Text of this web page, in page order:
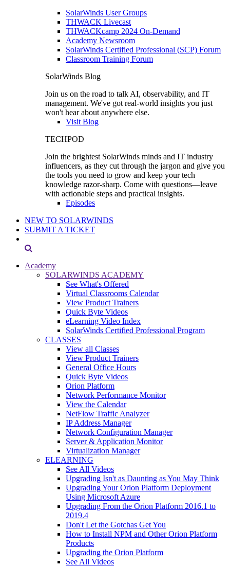
SolarWinds User Groups
THWACK Livecast
THWACKcamp 2024 On-Demand
Academy Newsroom
SolarWinds Certified Professional (SCP) Forum
Classroom Training Forum
SolarWinds Blog
Join us on the road to talk AI, observability, and IT
management. We've got real-world insights you just
won't hear about anywhere else.
Visit Blog
TECHPOD
Join the brightest SolarWinds minds and IT industry
influencers, as they cut through the jargon and give you
the tools you need to grow and keep your tech
knowledge razor-sharp. Come with questions—leave
with actionable steps and practical insights.
Episodes
NEW TO SOLARWINDS
SUBMIT A TICKET
Academy
SOLARWINDS ACADEMY
See What's Offered
Virtual Classrooms Calendar
View Product Trainers
Quick Byte Videos
eLearning Video Index
SolarWinds Certified Professional Program
CLASSES
View all Classes
View Product Trainers
General Office Hours
Quick Byte Videos
Orion Platform
Network Performance Monitor
View the Calendar
NetFlow Traffic Analyzer
IP Address Manager
Network Configuration Manager
Server & Application Monitor
Virtualization Manager
ELEARNING
See All Videos
Upgrading Isn't as Daunting as You May Think
Upgrading Your Orion Platform Deployment
Using Microsoft Azure
Upgrading From the Orion Platform 2016.1 to
2019.4
Don't Let the Gotchas Get You
How to Install NPM and Other Orion Platform
Products
Upgrading the Orion Platform
See All Videos